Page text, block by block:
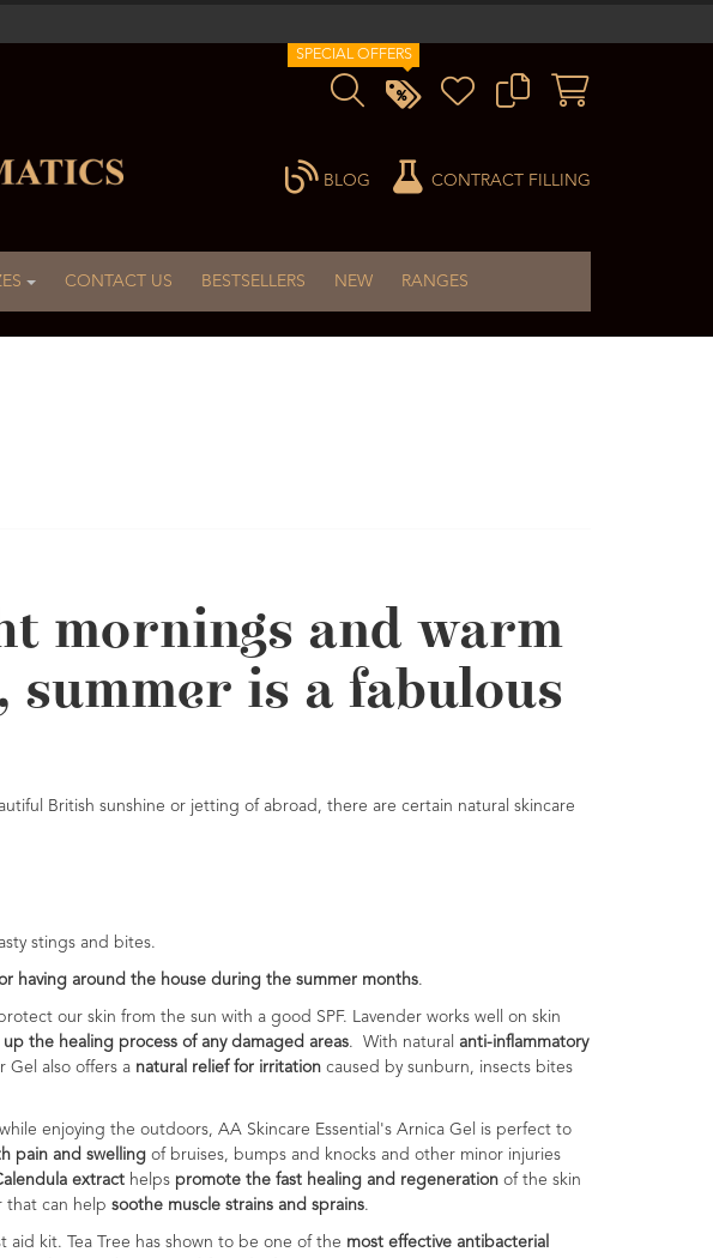
SPECIAL OFFERS
CONTRACT FILLING
BLOG
CONTACT US BESTSELLERS NEW RANGES
mornings and warm
summer is a fabulous
British sunshine or jetting of abroad, there are certain natural skincare
stings and bites.
having around the house during the summer months.
our skin from the sun with a good SPF. Lavender works well on skin
the healing process of any damaged areas. With natural anti-inflammatory
Gel also offers a natural relief for irritation caused by sunburn, insects bites
enjoying the outdoors, AA Skincare Essential's Arnica Gel is perfect to
pain and swelling of bruises, bumps and knocks and other minor injuries
extract helps promote the fast healing and regeneration of the skin
that can help soothe muscle strains and sprains.
aid kit. Tea Tree has shown to be one of the most effective antibacterial